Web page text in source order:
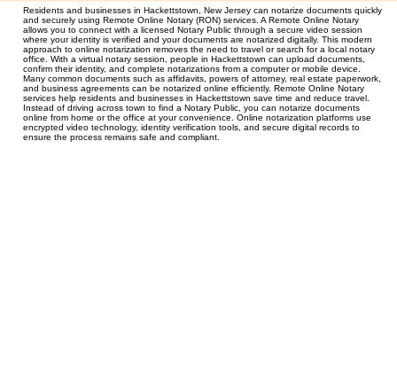
Residents and businesses in Hackettstown, New Jersey can notarize documents quickly
and securely using Remote Online Notary (RON) services. A Remote Online Notary
allows you to connect with a licensed Notary Public through a secure video session
where your identity is verified and your documents are notarized digitally. This modern
approach to online notarization removes the need to travel or search for a local notary
office. With a virtual notary session, people in Hackettstown can upload documents,
confirm their identity, and complete notarizations from a computer or mobile device.
Many common documents such as affidavits, powers of attorney, real estate paperwork,
and business agreements can be notarized online efficiently. Remote Online Notary
services help residents and businesses in Hackettstown save time and reduce travel.
Instead of driving across town to find a Notary Public, you can notarize documents
online from home or the office at your convenience. Online notarization platforms use
encrypted video technology, identity verification tools, and secure digital records to
ensure the process remains safe and compliant.